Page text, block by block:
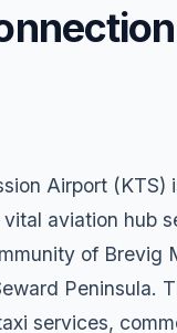
Airport (KTS)
aviation hub
of Brevig
Peninsula.
services,